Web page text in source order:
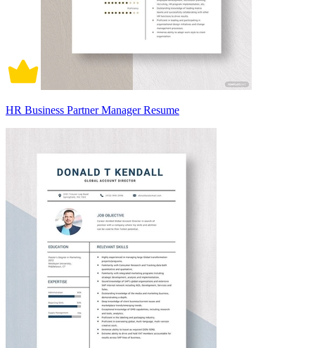
HR Business Partner Manager Resume